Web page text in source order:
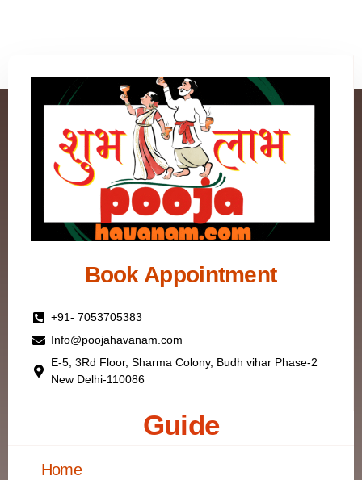
Book Appointment
+91- 7053705383
Info@poojahavanam.com
E-5, 3Rd Floor, Sharma Colony, Budh vihar Phase-2
New Delhi-110086
Guide
Home